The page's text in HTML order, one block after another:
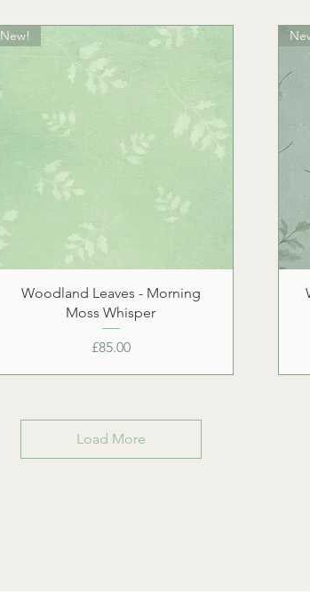
New!
Woodland Leaves - Morning
Moss Whisper
Price
£85.00
Load More